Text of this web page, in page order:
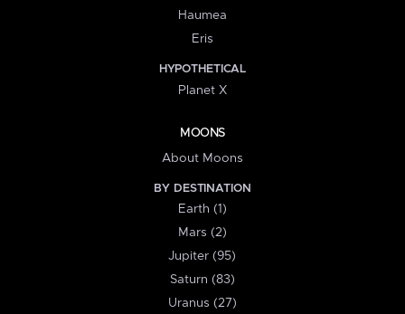
Haumea
Eris
HYPOTHETICAL
Planet X
MOONS
About Moons
BY DESTINATION
Earth (1)
Mars (2)
Jupiter (95)
Saturn (83)
Uranus (27)